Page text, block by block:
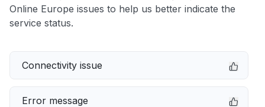
Online Europe issues to help us better indicate the
service status.
Connectivity issue
Error message